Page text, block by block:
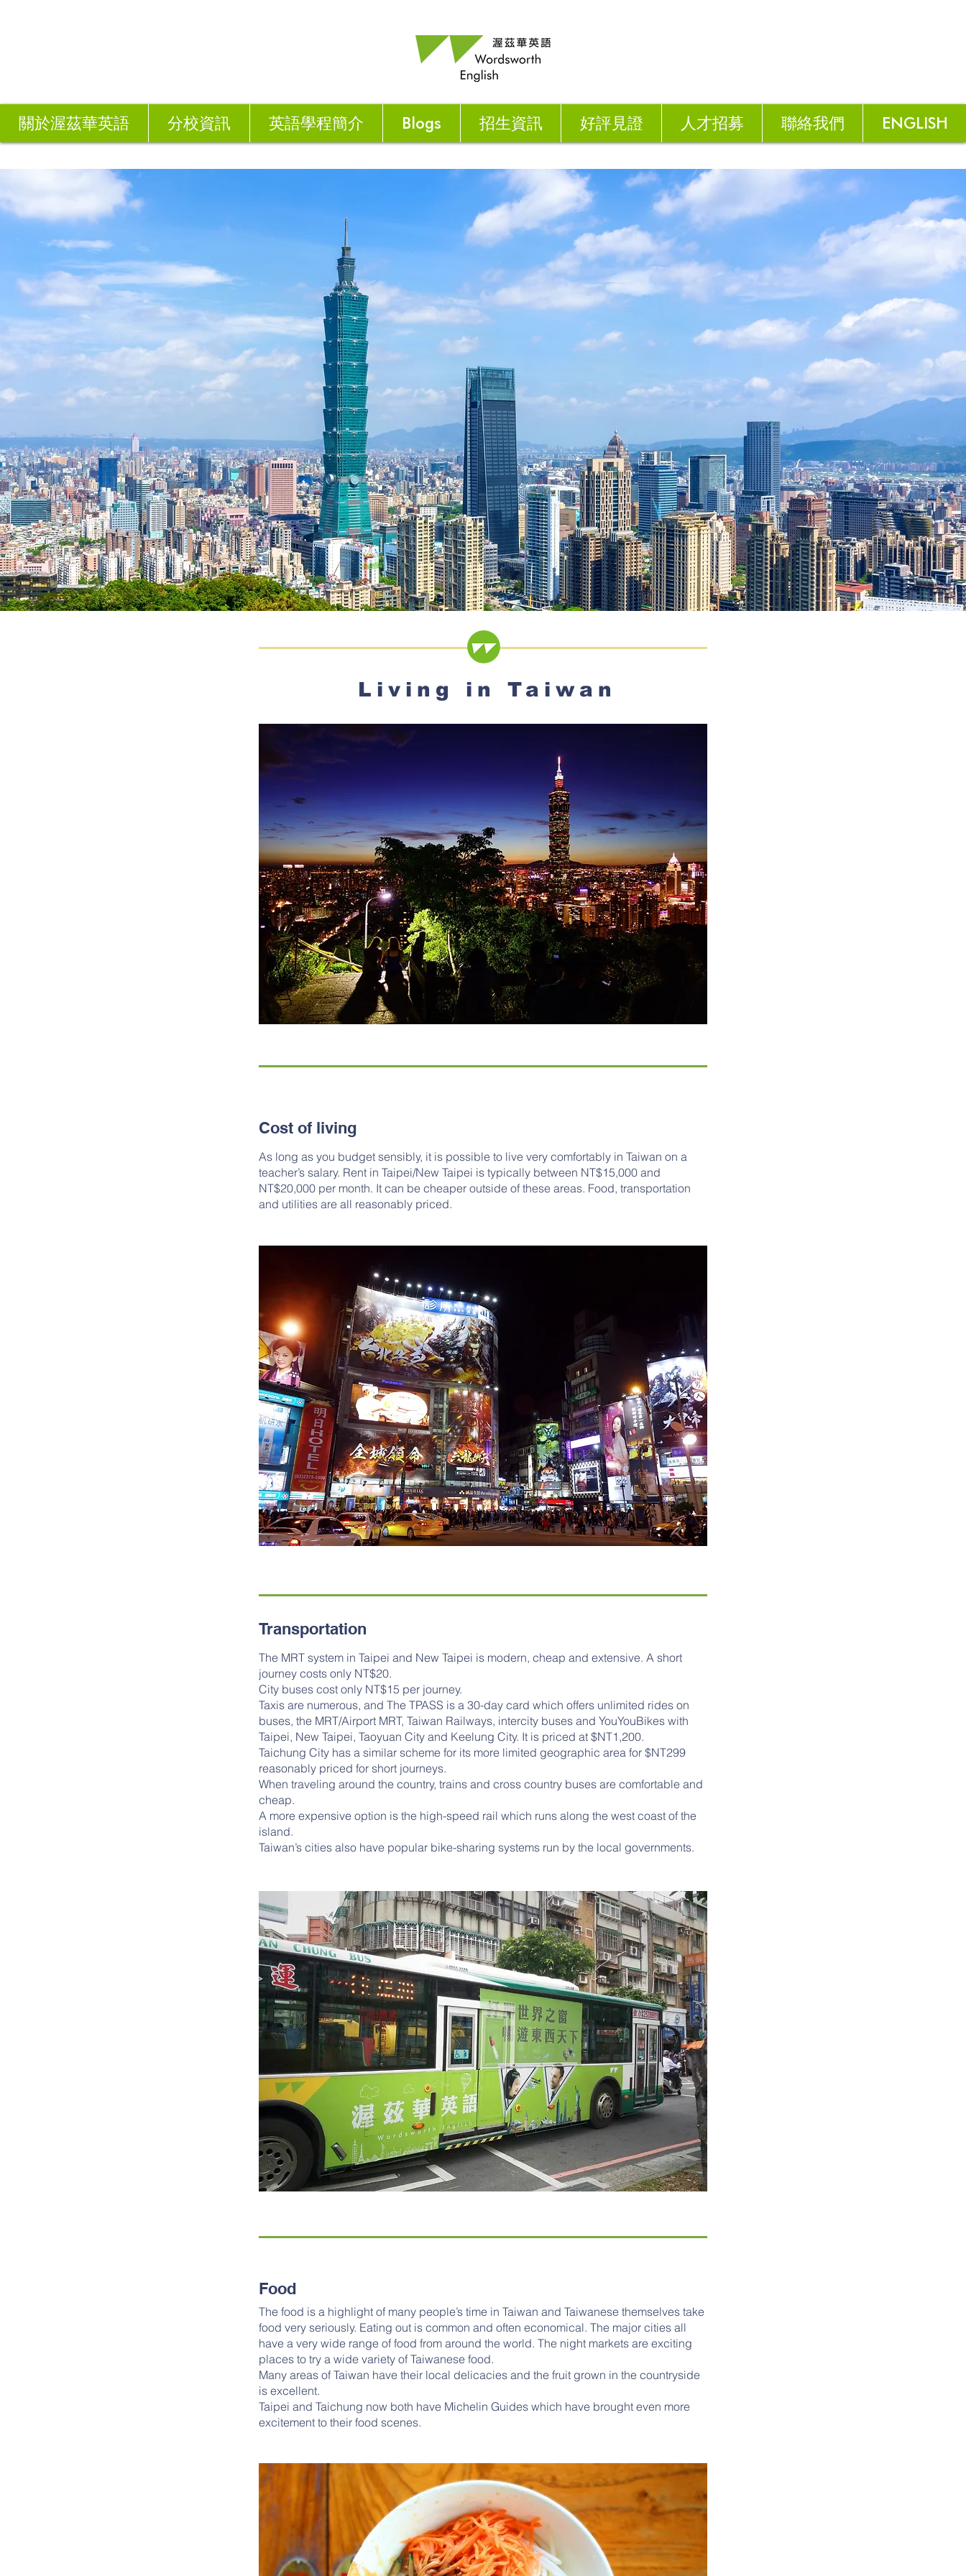
Living in Taiwan
Cost of living
As long as you budget sensibly, it is possible to live very comfortably in Taiwan on a
teacher’s salary. Rent in Taipei/New Taipei is typically between NT$15,000 and
NT$20,000 per month. It can be cheaper outside of these areas. Food, transportation
and utilities are all reasonably priced.
Transportation
The MRT system in Taipei and New Taipei is modern, cheap and extensive. A short
journey costs only NT$20.
City buses cost only NT$15 per journey.
Taxis are numerous, and The TPASS is a 30-day card which offers unlimited rides on
buses, the MRT/Airport MRT, Taiwan Railways, intercity buses and YouYouBikes with
Taipei, New Taipei, Taoyuan City and Keelung City. It is priced at $NT1,200.
Taichung City has a similar scheme for its more limited geographic area for $NT299
reasonably priced for short journeys.
When traveling around the country, trains and cross country buses are comfortable and
cheap.
A more expensive option is the high-speed rail which runs along the west coast of the
island.
Taiwan’s cities also have popular bike-sharing systems run by the local governments.
Food
The food is a highlight of many people’s time in Taiwan and Taiwanese themselves take
food very seriously. Eating out is common and often economical. The major cities all
have a very wide range of food from around the world. The night markets are exciting
places to try a wide variety of Taiwanese food.
Many areas of Taiwan have their local delicacies and the fruit grown in the countryside
is excellent.
Taipei and Taichung now both have Michelin Guides which have brought even more
excitement to their food scenes.
關於渥茲華英語 分校資訊 英語學程簡介 Blogs 招生資訊 好評見證 人才招募 聯絡我們 ENGLISH